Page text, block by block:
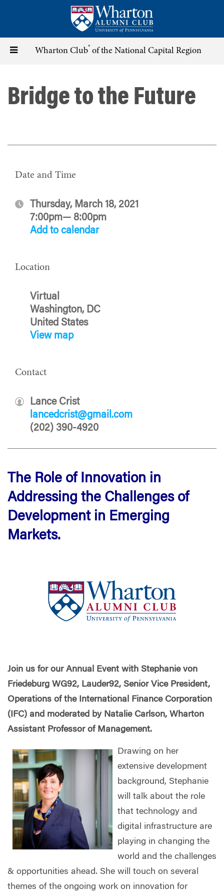
content
Toggle Wharton Club® of the National Capital Region
Bridge to the Future
Date and Time
Thursday, March 18, 2021
7:00pm— 8:00pm
Add to calendar
Location
Virtual
Washington, DC
United States
View map
Contact
Lance Crist
lancedcrist@gmail.com
(202) 390-4920
The Role of Innovation in
Addressing the Challenges of
Development in Emerging
Markets.
Join us for our Annual Event with Stephanie von
Friedeburg WG92, Lauder92, Senior Vice President,
Operations of the International Finance Corporation
(IFC) and moderated by Natalie Carlson, Wharton
Assistant Professor of Management.
Drawing on her
extensive development
background, Stephanie
will talk about the role
that technology and
digital infrastructure are
playing in changing the
world and the challenges
& opportunities ahead. She will touch on several
themes of the ongoing work on innovation for